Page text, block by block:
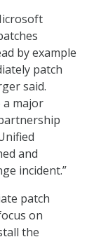
by example
patch
said.
a major
and
incident.”
patch
on
the